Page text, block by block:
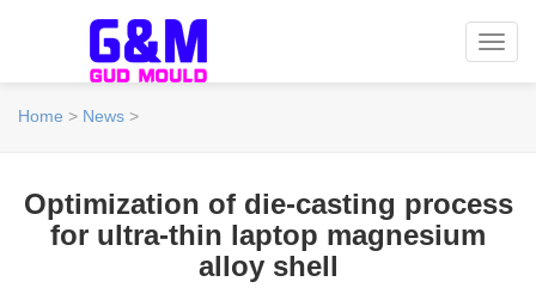
Home > News >
Optimization of die-casting process
for ultra-thin laptop magnesium
alloy shell